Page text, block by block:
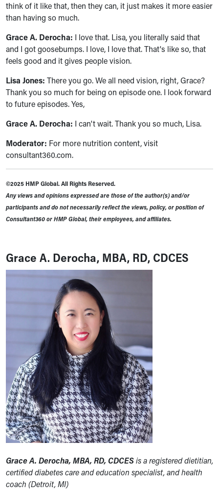
think of it like that, then they can, it just makes it more easier
than having so much.
Grace A. Derocha: I love that. Lisa, you literally said that
and I got goosebumps. I love, I love that. That's like so, that
feels good and it gives people vision.
Lisa Jones: There you go. We all need vision, right, Grace?
Thank you so much for being on episode one. I look forward
to future episodes. Yes,
Grace A. Derocha: I can't wait. Thank you so much, Lisa.
Moderator: For more nutrition content, visit
consultant360.com.
©2025 HMP Global. All Rights Reserved.
Any views and opinions expressed are those of the author(s) and/or
participants and do not necessarily reflect the views, policy, or position of
Consultant360 or HMP Global, their employees, and affiliates.
Grace A. Derocha, MBA, RD, CDCES
Grace A. Derocha, MBA, RD, CDCESis a registered dietitian,
certified diabetes care and education specialist, and health
coach (Detroit, MI)